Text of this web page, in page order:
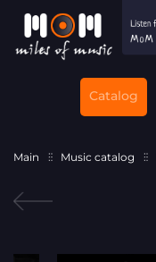
Catalog
Main Music catalog